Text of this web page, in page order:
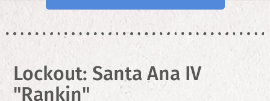
Lockout: Santa Ana IV
"Rankin"